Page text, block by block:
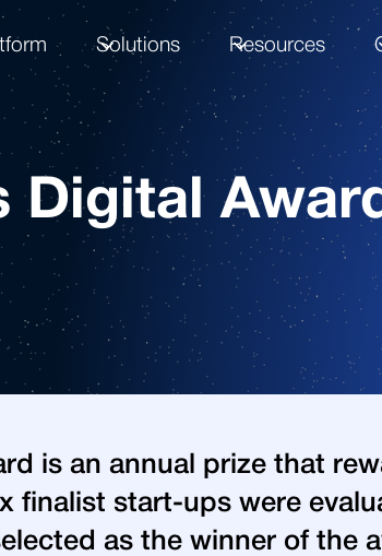
Solutions Resources
Digital
is an annual prize that
finalist start-ups were
as the winner of the